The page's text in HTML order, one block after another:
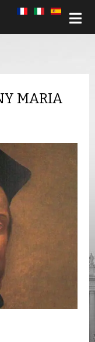
MARIA